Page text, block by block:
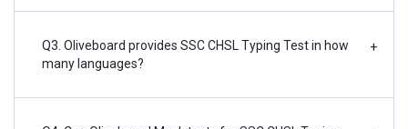
Q3. Oliveboard provides SSC CHSL Typing Test in how
many languages?
+